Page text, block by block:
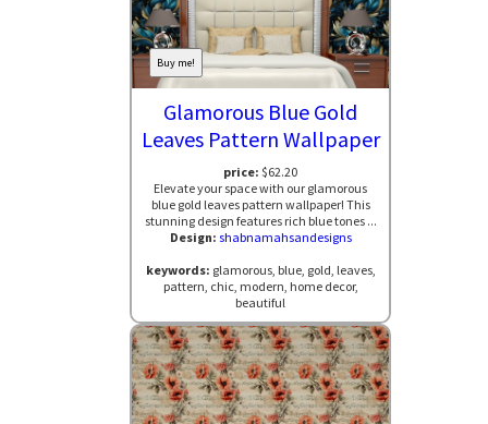
Buy me!
Glamorous Blue Gold
Leaves Pattern Wallpaper
price: $62.20
Elevate your space with our glamorous
blue gold leaves pattern wallpaper! This
stunning design features rich blue tones ...
Design: shabnamahsandesigns
keywords: glamorous, blue, gold, leaves,
pattern, chic, modern, home decor,
beautiful